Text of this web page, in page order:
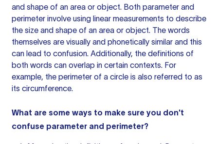
and shape of an area or object. Both parameter and
perimeter involve using linear measurements to describe
the size and shape of an area or object. The words
themselves are visually and phonetically similar and this
can lead to confusion. Additionally, the definitions of
both words can overlap in certain contexts. For
example, the perimeter of a circle is also referred to as
its circumference.
What are some ways to make sure you don't
confuse parameter and perimeter?